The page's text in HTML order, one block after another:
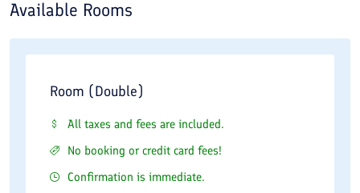
Available Rooms
Room (Double)
All taxes and fees are included.
No booking or credit card fees!
Confirmation is immediate.